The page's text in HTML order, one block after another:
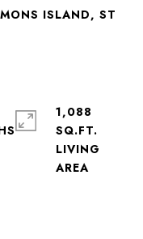
ISLAND, ST
BATHS
1,088
SQ.FT.
LIVING